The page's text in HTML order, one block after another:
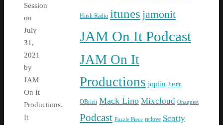
Session
on
July
31,
2021
by
JAM
On It
Productions.
It
Hush Radio itunes jamonit
JAM On It Podcast
JAM On It
Productions joplin Justin
OBrien Mack Lino Mixcloud Onaquest
Podcast Puzzle Piece re:love Scotty